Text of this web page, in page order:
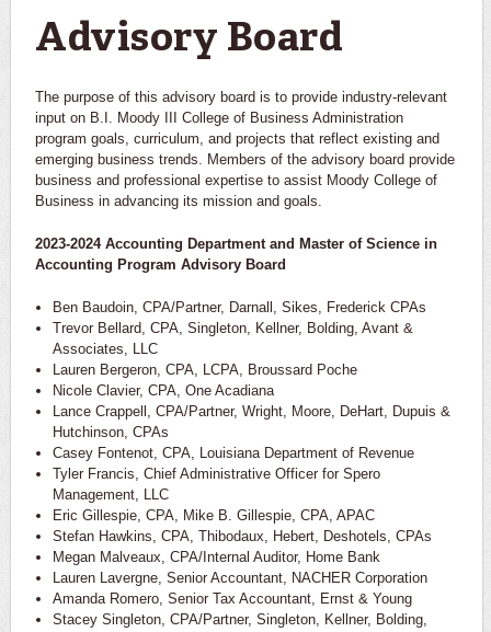
Advisory Board
The purpose of this advisory board is to provide industry-relevant
input on B.I. Moody III College of Business Administration
program goals, curriculum, and projects that reflect existing and
emerging business trends. Members of the advisory board provide
business and professional expertise to assist Moody College of
Business in advancing its mission and goals.
2023-2024 Accounting Department and Master of Science in
Accounting Program Advisory Board
Ben Baudoin, CPA/Partner, Darnall, Sikes, Frederick CPAs
Trevor Bellard, CPA, Singleton, Kellner, Bolding, Avant &
Associates, LLC
Lauren Bergeron, CPA, LCPA, Broussard Poche
Nicole Clavier, CPA, One Acadiana
Lance Crappell, CPA/Partner, Wright, Moore, DeHart, Dupuis &
Hutchinson, CPAs
Casey Fontenot, CPA, Louisiana Department of Revenue
Tyler Francis, Chief Administrative Officer for Spero
Management, LLC
Eric Gillespie, CPA, Mike B. Gillespie, CPA, APAC
Stefan Hawkins, CPA, Thibodaux, Hebert, Deshotels, CPAs
Megan Malveaux, CPA/Internal Auditor, Home Bank
Lauren Lavergne, Senior Accountant, NACHER Corporation
Amanda Romero, Senior Tax Accountant, Ernst & Young
Stacey Singleton, CPA/Partner, Singleton, Kellner, Bolding,